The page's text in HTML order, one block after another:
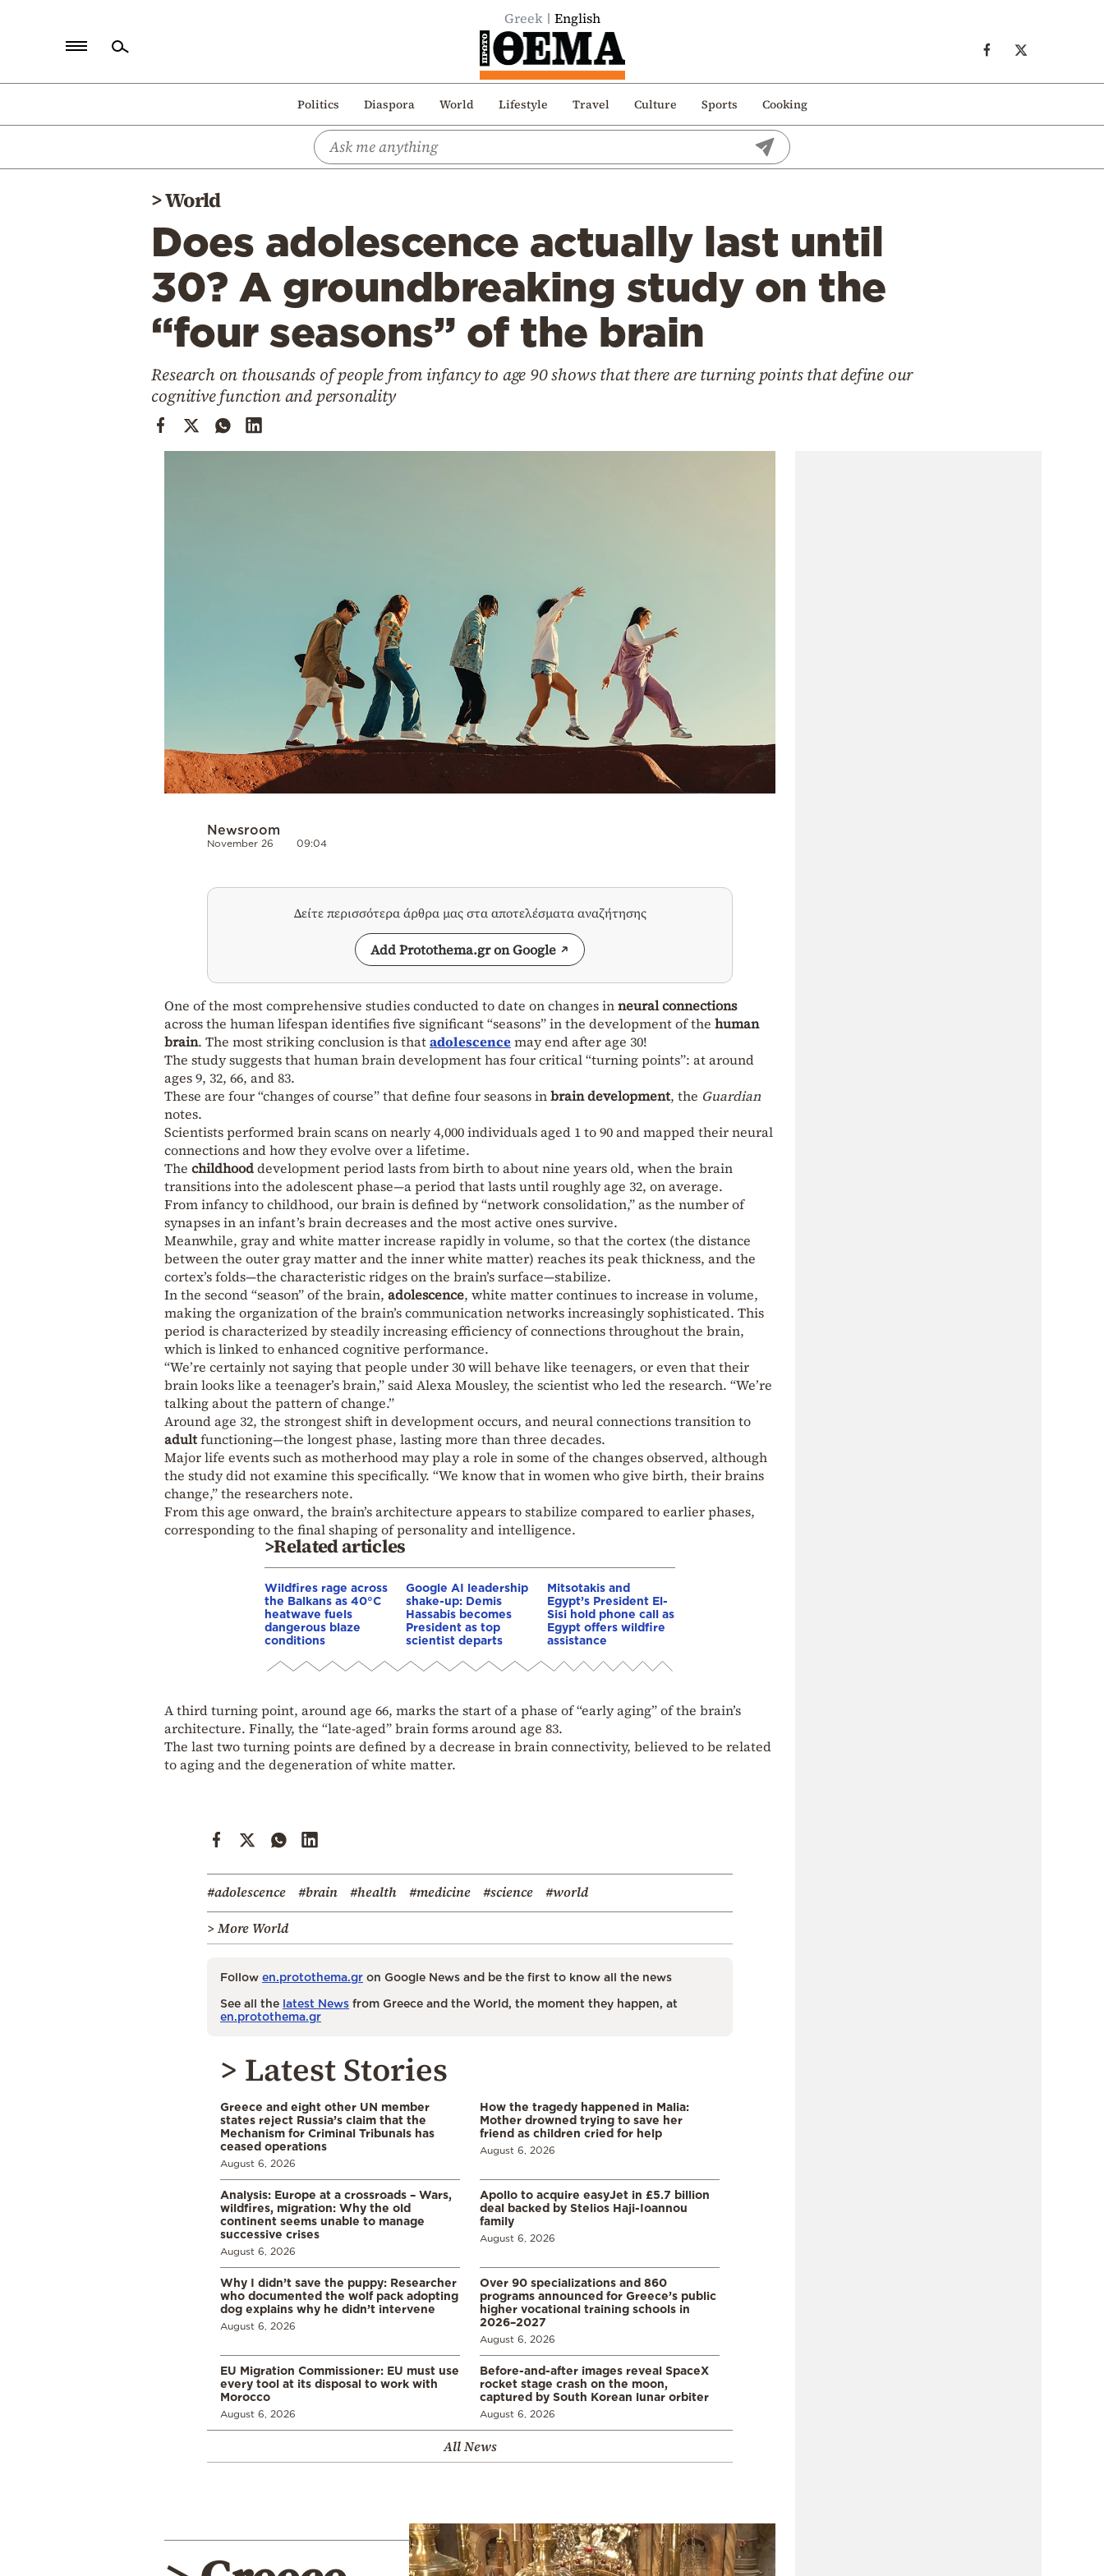
Greek English
Politics Diaspora World Lifestyle Travel Culture Sports Cooking
Politics
>World
Does adolescence actually last until
30? A groundbreaking study on the
“four seasons” of the brain
Research on thousands of people from infancy to age 90 shows that there are turning points that define our
cognitive function and personality
Newsroom
November 26 09:04
Δείτε περισσότερα άρθρα μας στα αποτελέσματα αναζήτησης
Add Protothema.gr on Google
One of the most comprehensive studies conducted to date on changes inneural connections
across the human lifespan identifies five significant “seasons” in the development of the human
brain. The most striking conclusion is thatadolescencemay end after age 30!
The study suggests that human brain development has four critical “turning points”: at around
ages 9, 32, 66, and 83.
These are four “changes of course” that define four seasons inbrain development, the Guardian
notes.
Scientists performed brain scans on nearly 4,000 individuals aged 1 to 90 and mapped their neural
connections and how they evolve over a lifetime.
The childhooddevelopment period lasts from birth to about nine years old, when the brain
transitions into the adolescent phase—a period that lasts until roughly age 32, on average.
From infancy to childhood, our brain is defined by “network consolidation,” as the number of
synapses in an infant’s brain decreases and the most active ones survive.
Meanwhile, gray and white matter increase rapidly in volume, so that the cortex (the distance
between the outer gray matter and the inner white matter) reaches its peak thickness, and the
cortex’s folds—the characteristic ridges on the brain’s surface—stabilize.
In the second “season” of the brain, adolescence, white matter continues to increase in volume,
making the organization of the brain’s communication networks increasingly sophisticated. This
period is characterized by steadily increasing efficiency of connections throughout the brain,
which is linked to enhanced cognitive performance.
“We’re certainly not saying that people under 30 will behave like teenagers, or even that their
brain looks like a teenager’s brain,” said Alexa Mousley, the scientist who led the research. “We’re
talking about the pattern of change.”
Around age 32, the strongest shift in development occurs, and neural connections transition to
adultfunctioning—the longest phase, lasting more than three decades.
Major life events such as motherhood may play a role in some of the changes observed, although
the study did not examine this specifically. “We know that in women who give birth, their brains
change,” the researchers note.
From this age onward, the brain’s architecture appears to stabilize compared to earlier phases,
corresponding to the final shaping of personality and intelligence.
>Related articles
Wildfires rage across
the Balkans as 40°C
heatwave fuels
dangerous blaze
conditions
Google AI leadership
shake-up: Demis
Hassabis becomes
President as top
scientist departs
Mitsotakis and
Egypt’s President El-
Sisi hold phone call as
Egypt offers wildfire
assistance
A third turning point, around age 66, marks the start of a phase of “early aging” of the brain’s
architecture. Finally, the “late-aged” brain forms around age 83.
The last two turning points are defined by a decrease in brain connectivity, believed to be related
to aging and the degeneration of white matter.
#adolescence #brain #health #medicine #science
#world
> More World
Follow en.protothema.gr on Google News and be the first to know all the news
See all the latest News from Greece and the World, the moment they happen, at
en.protothema.gr
> Latest Stories
Greece and eight other UN member
states reject Russia’s claim that the
Mechanism for Criminal Tribunals has
ceased operations
August 6, 2026
How the tragedy happened in Malia:
Mother drowned trying to save her
friend as children cried for help
August 6, 2026
Analysis: Europe at a crossroads – Wars,
wildfires, migration: Why the old
continent seems unable to manage
successive crises
August 6, 2026
Apollo to acquire easyJet in £5.7 billion
deal backed by Stelios Haji-Ioannou
family
August 6, 2026
Why I didn’t save the puppy: Researcher
who documented the wolf pack adopting
dog explains why he didn’t intervene
August 6, 2026
Over 90 specializations and 860
programs announced for Greece’s public
higher vocational training schools in
2026–2027
August 6, 2026
EU Migration Commissioner: EU must use
every tool at its disposal to work with
Morocco
August 6, 2026
Before-and-after images reveal SpaceX
rocket stage crash on the moon,
captured by South Korean lunar orbiter
August 6, 2026
All News